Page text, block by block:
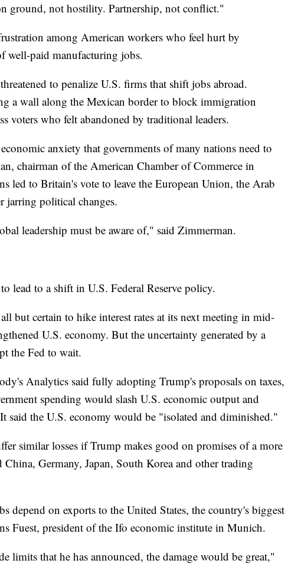
ground, not hostility. Partnership, not conflict."
among American workers who feel hurt by
well-paid manufacturing jobs.
to penalize U.S. firms that shift jobs abroad.
a wall along the Mexican border to block immigration
voters who felt abandoned by traditional leaders.
anxiety that governments of many nations need to
chairman of the American Chamber of Commerce in
led to Britain's vote to leave the European Union, the Arab
jarring political changes.
leadership must be aware of," said Zimmerman.
lead to a shift in U.S. Federal Reserve policy.
but certain to hike interest rates at its next meeting in mid-
U.S. economy. But the uncertainty generated by a
the Fed to wait.
Analytics said fully adopting Trump's proposals on taxes,
spending would slash U.S. economic output and
said the U.S. economy would be "isolated and diminished."
similar losses if Trump makes good on promises of a more
China, Germany, Japan, South Korea and other trading
depend on exports to the United States, the country's biggest
Fuest, president of the Ifo economic institute in Munich.
limits that he has announced, the damage would be great,"